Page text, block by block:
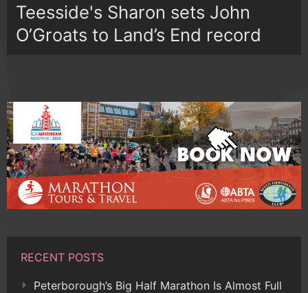
Teesside's Sharon sets John
O’Groats to Land’s End record
RECENT POSTS
Peterborough’s Big Half Marathon Is Almost Full